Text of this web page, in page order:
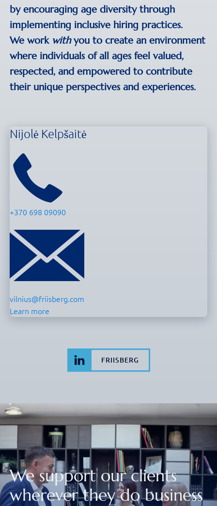
by encouraging age diversity through
implementing inclusive hiring practices.
We work withyou to create an environment
where individuals of all ages feel valued,
respected, and empowered to contribute
their unique perspectives and experiences.
Nijolė Kelpšaitė
+370 698 09090
vilnius@friisberg.com
Learn more
FRIISBERG
We support our clients
wherever they do business